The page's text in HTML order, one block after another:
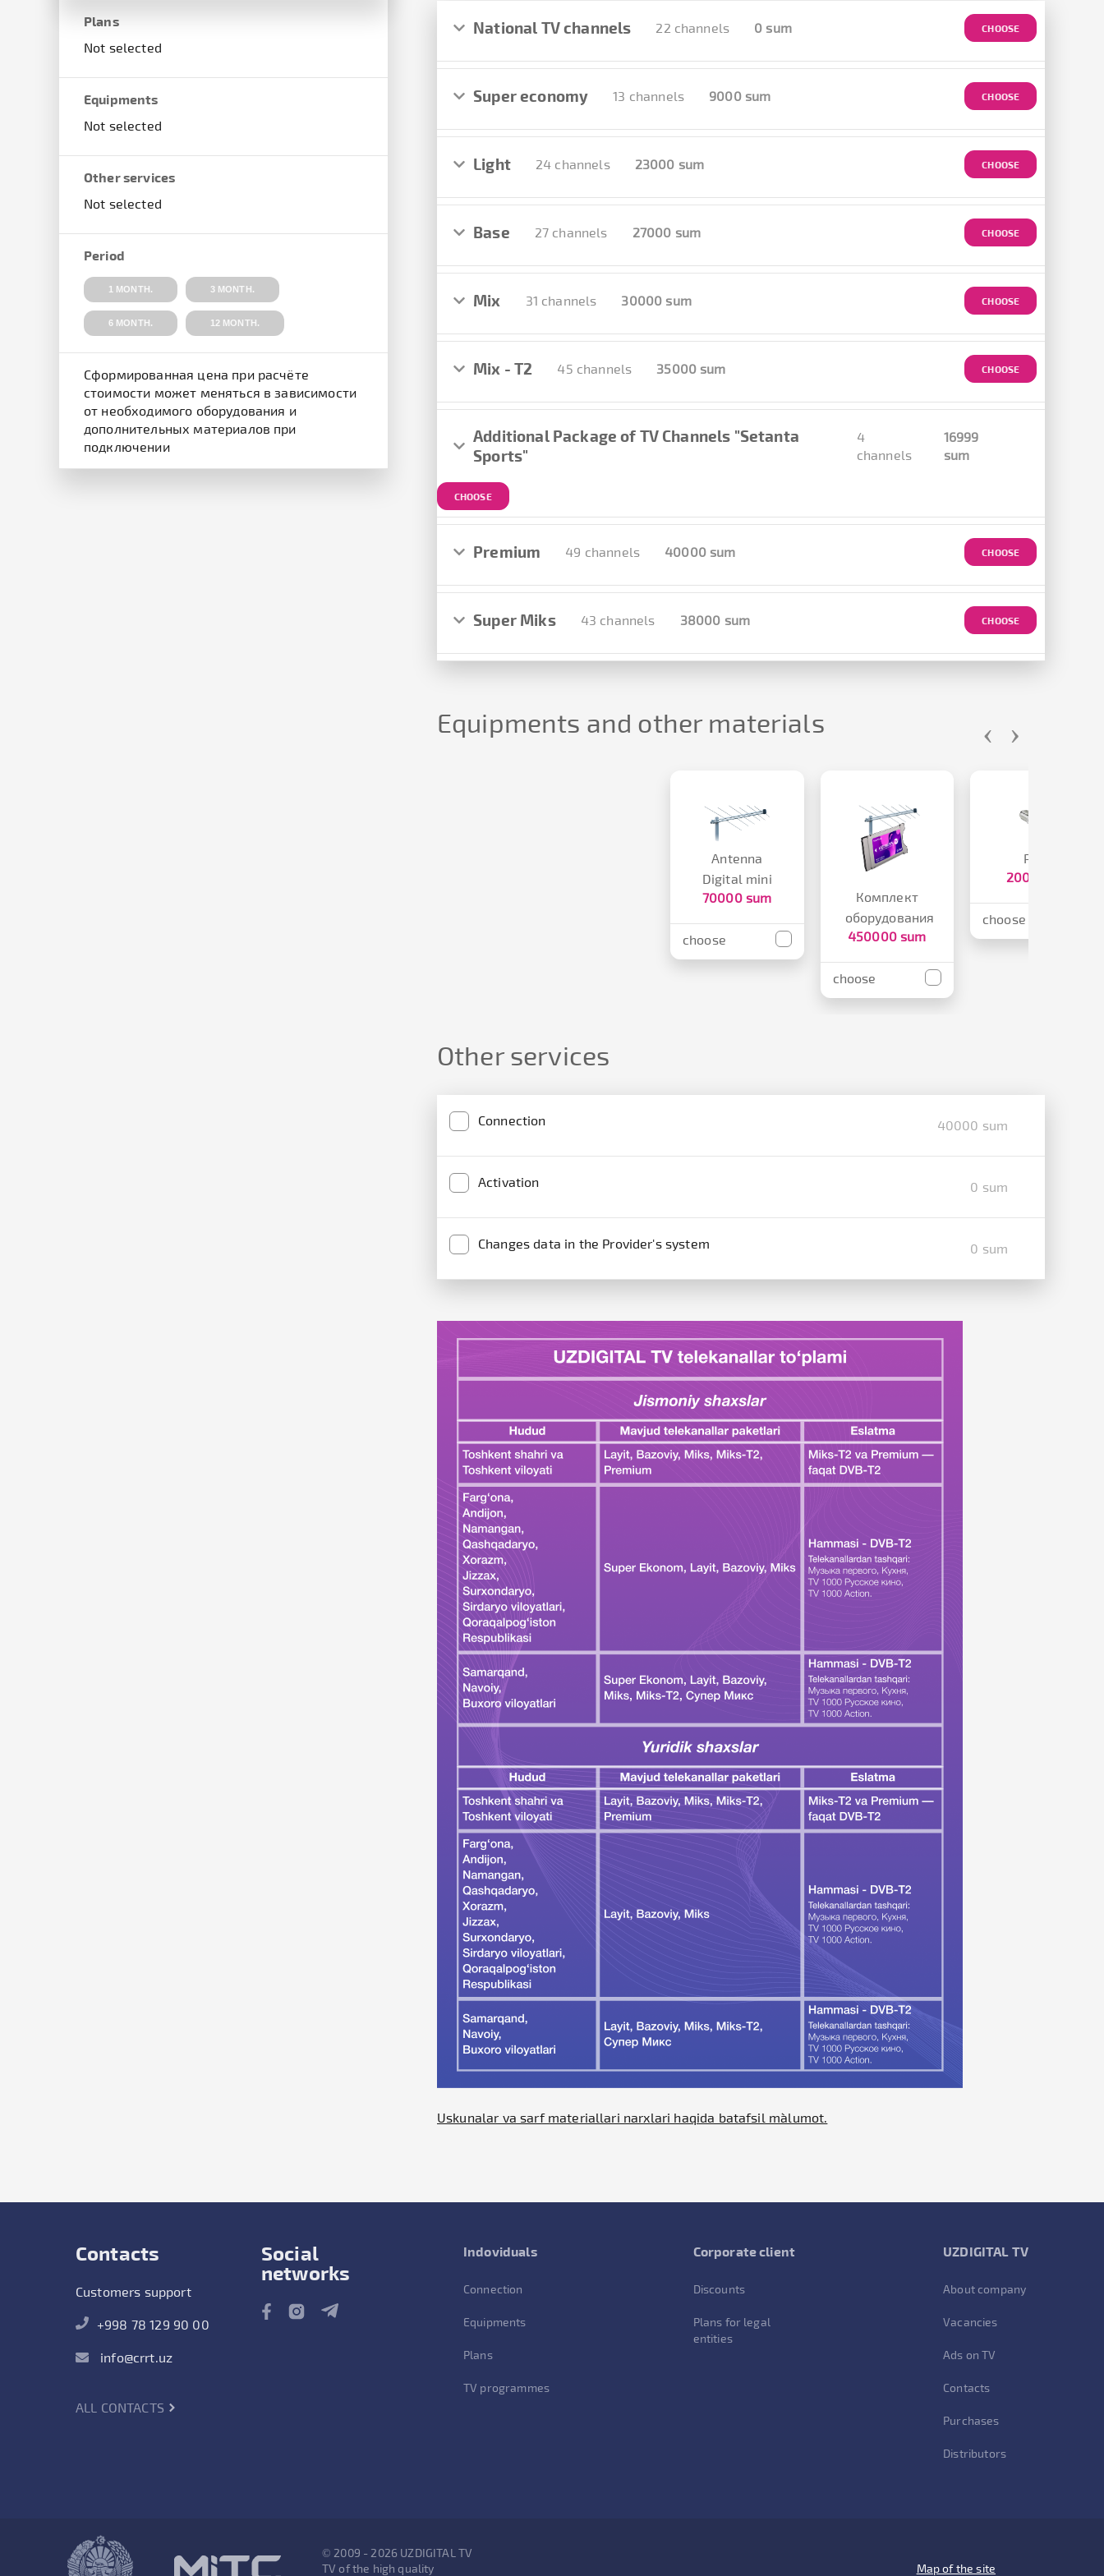
Plans
Not selected
Equipments
Not selected
Other services
Not selected
Period
1 MONTH. 3 MONTH.
6 MONTH. 12 MONTH.
Cформированная цена при расчёте
стоимости может меняться в зависимости
от необходимого оборудования и
дополнительных материалов при
подключении
National TV channels 22 channels 0 sum CHOOSE
Super economy 13 channels 9000 sum CHOOSE
Light 24 channels 23000 sum CHOOSE
Base 27 channels 27000 sum CHOOSE
Mix 31 channels 30000 sum CHOOSE
Mix - T2 45 channels 35000 sum CHOOSE
Additional Package of TV Channels "Setanta
Sports"
4
channels
16999
sum
CHOOSE
Premium 49 channels 40000 sum CHOOSE
Super Miks 43 channels 38000 sum CHOOSE
Equipments and other materials
Antenna
Digital mini
70000 sum
choose
Комплект
оборудования
450000 sum
choose
Plug
2000 sum
choose
‹ ›
Other services
Connection 40000 sum
Activation 0 sum
Changes data in the Provider's system 0 sum
Uskunalar va sarf materiallari narxlari haqida batafsil ma`lumot.
Contacts
Customers support
+998 78 129 90 00
info@crrt.uz
ALL CONTACTS
Social
networks
Indoviduals
Connection
Equipments
Plans
TV programmes
Corporate client
Discounts
Plans for legal
entities
UZDIGITAL TV
About company
Vacancies
Ads on TV
Contacts
Purchases
Distributors
© 2009 - 2026 UZDIGITAL TV
TV of the high quality
Map of the site